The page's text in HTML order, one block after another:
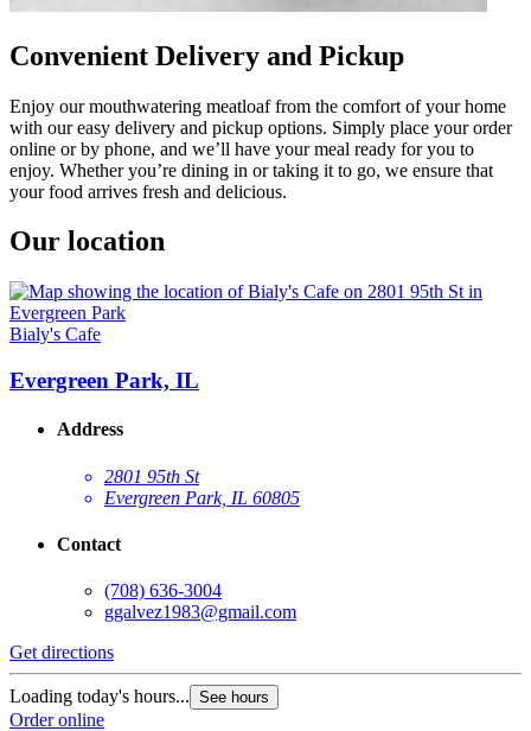
Convenient Delivery and Pickup
Enjoy our mouthwatering meatloaf from the comfort of your home
with our easy delivery and pickup options. Simply place your order
online or by phone, and we’ll have your meal ready for you to
enjoy. Whether you’re dining in or taking it to go, we ensure that
your food arrives fresh and delicious.
Our location
Bialy's Cafe
Evergreen Park, IL
Address
2801 95th St
Evergreen Park, IL 60805
Contact
(708) 636-3004
ggalvez1983@gmail.com
Get directions
Loading today's hours... See hours
Order online